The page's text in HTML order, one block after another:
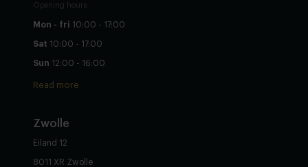
Opening hours
Mon - fri 10:00 - 17:00
Sat 10:00 - 17:00
Sun 12:00 - 16:00
Read more
Zwolle
Eiland 12
8011 XR Zwolle